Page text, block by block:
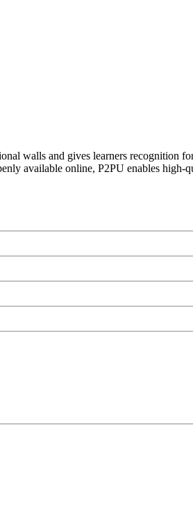
walls and gives learners recognition
available online, P2PU enables high-